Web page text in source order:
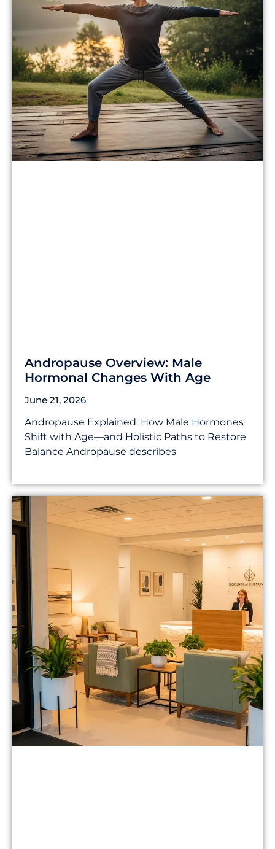
Andropause Overview: Male
Hormonal Changes With Age
June 21, 2026
Andropause Explained: How Male Hormones
Shift with Age—and Holistic Paths to Restore
Balance Andropause describes